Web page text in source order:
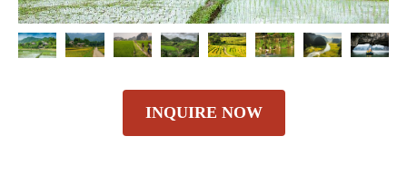
INQUIRE NOW